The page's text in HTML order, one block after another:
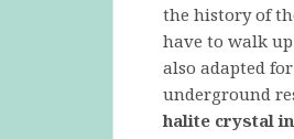
the history of
have to walk
also adapted
underground
halite crystal